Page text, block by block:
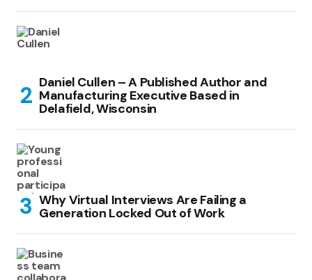
Daniel Cullen – A Published Author and
Manufacturing Executive Based in
Delafield, Wisconsin
Why Virtual Interviews Are Failing a
Generation Locked Out of Work